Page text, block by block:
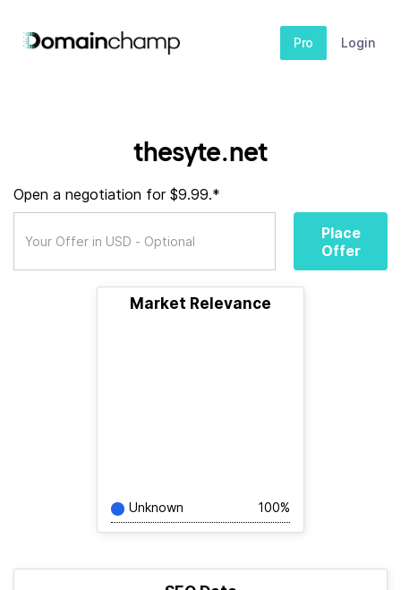
Pro Login
thesyte.net
Open a negotiation for $9.99.*
Place
Offer
Market Relevance
Unknown 100%